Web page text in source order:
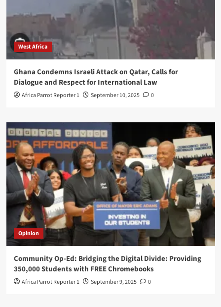
West Africa
Ghana Condemns Israeli Attack on Qatar, Calls for
Dialogue and Respect for International Law
Africa Parrot Reporter 1 September 10, 2025 0
Opinion
Community Op-Ed: Bridging the Digital Divide: Providing
350,000 Students with FREE Chromebooks
Africa Parrot Reporter 1 September 9, 2025 0